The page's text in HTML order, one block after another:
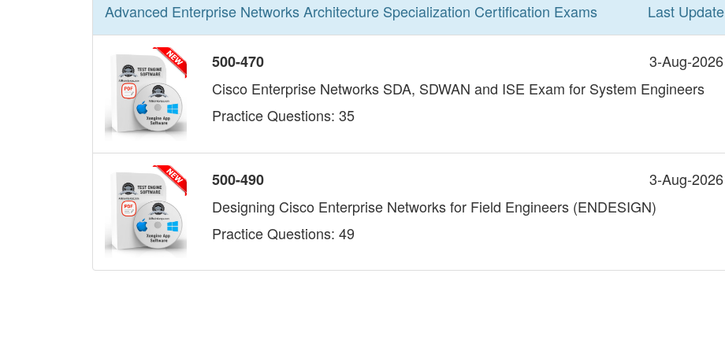
Advanced Enterprise Networks Architecture Specialization Certification Exams Last Update
500-470
3-Aug-2026
Cisco Enterprise Networks SDA, SDWAN and ISE Exam for System Engineers
Practice Questions: 35
500-490
3-Aug-2026
Designing Cisco Enterprise Networks for Field Engineers (ENDESIGN)
Practice Questions: 49